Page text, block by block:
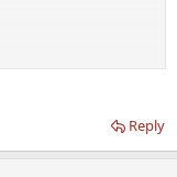
units...
Reply